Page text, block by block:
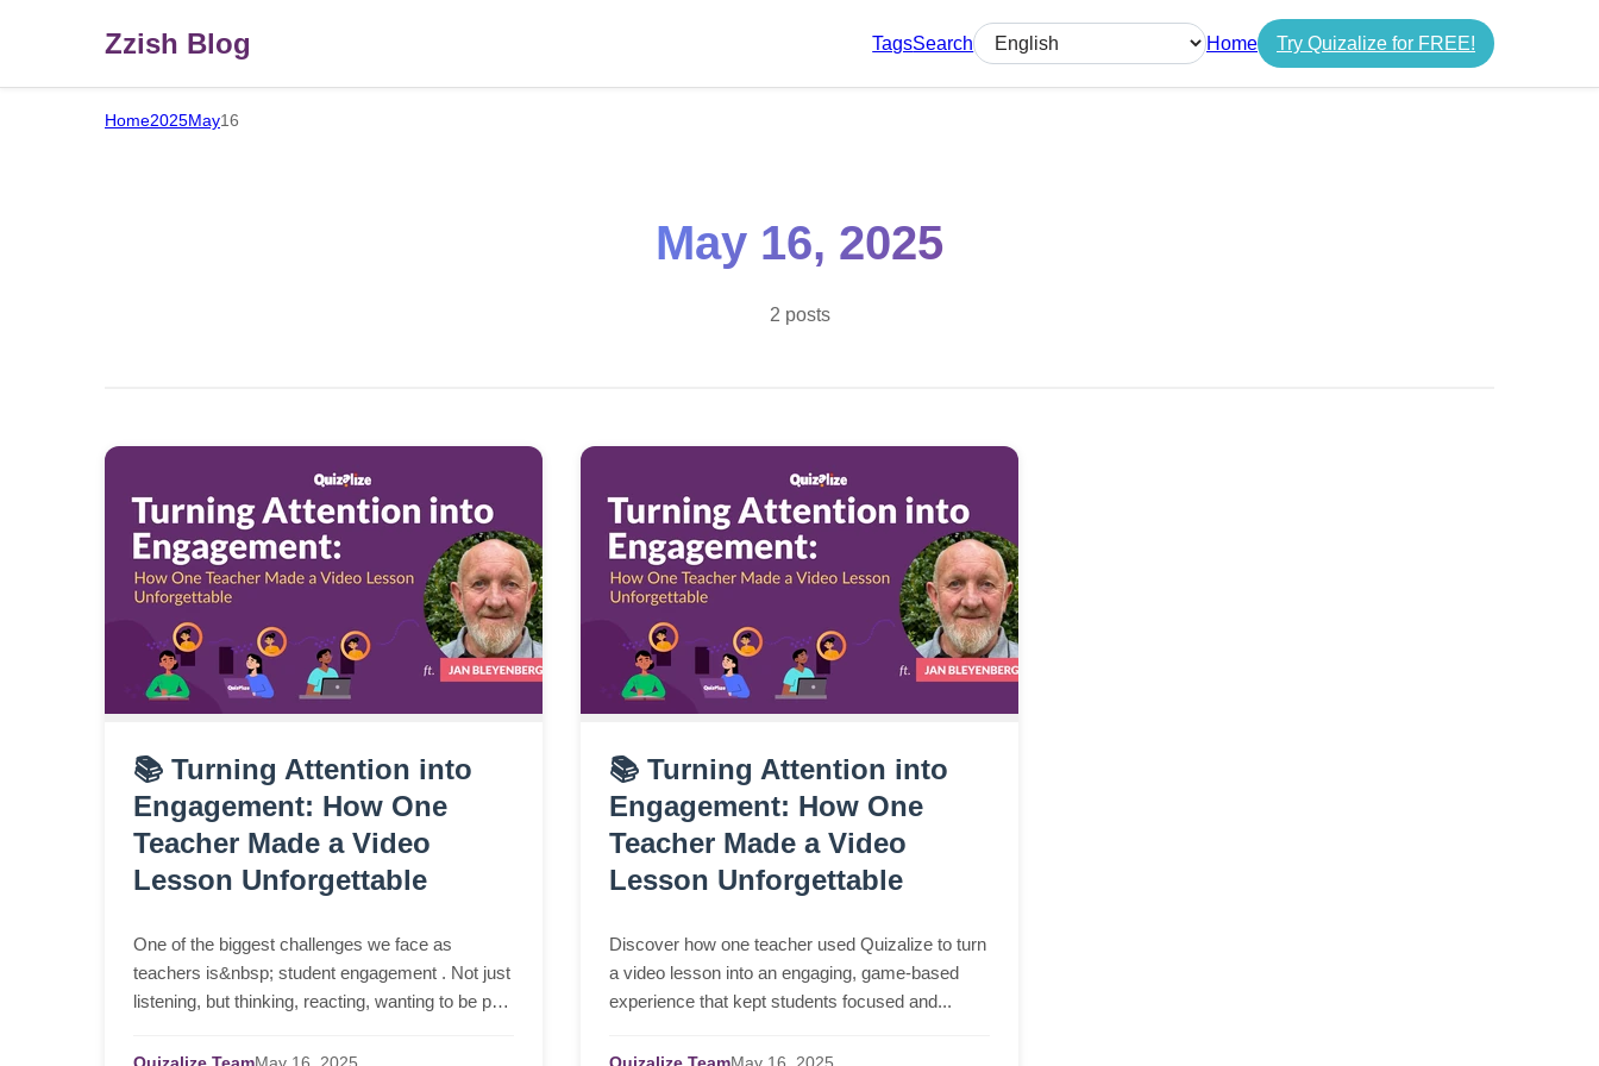
Zzish Blog TagsSearch
Select language
Home Try Quizalize for FREE!
Home2025May16
May 16, 2025
2 posts
📚 Turning Attention into
Engagement: How One
Teacher Made a Video
Lesson Unforgettable
One of the biggest challenges we face as
teachers is&nbsp; student engagement . Not just
listening, but thinking, reacting, wanting to be part
Bleyen...
📚 Turning Attention into
Engagement: How One
Teacher Made a Video
Lesson Unforgettable
Discover how one teacher used Quizalize to turn
a video lesson into an engaging, game-based
experience that kept students focused and...